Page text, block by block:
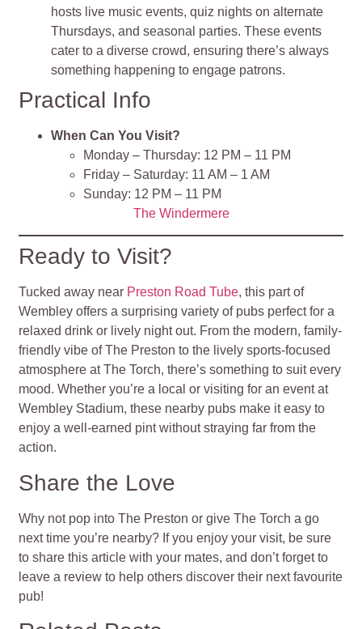
hosts live music events, quiz nights on alternate
Thursdays, and seasonal parties. These events
cater to a diverse crowd, ensuring there’s always
something happening to engage patrons.
Practical Info
When Can You Visit?
Monday – Thursday: 12 PM – 11 PM
Friday – Saturday: 11 AM – 1 AM
Sunday: 12 PM – 11 PM
The Windermere
Ready to Visit?
Tucked away near Preston Road Tube, this part of
Wembley offers a surprising variety of pubs perfect for a
relaxed drink or lively night out. From the modern, family-
friendly vibe of The Preston to the lively sports-focused
atmosphere at The Torch, there’s something to suit every
mood. Whether you’re a local or visiting for an event at
Wembley Stadium, these nearby pubs make it easy to
enjoy a well-earned pint without straying far from the
action.
Share the Love
Why not pop into The Preston or give The Torch a go
next time you’re nearby? If you enjoy your visit, be sure
to share this article with your mates, and don’t forget to
leave a review to help others discover their next favourite
pub!